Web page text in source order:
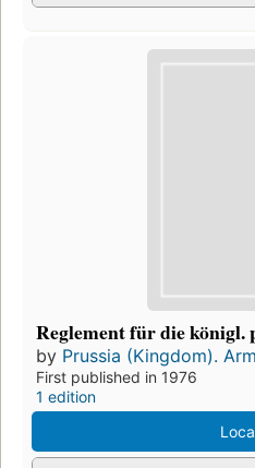
Reglement für die königl.
by Prussia (Kingdom).
First published in 1976
1 edition